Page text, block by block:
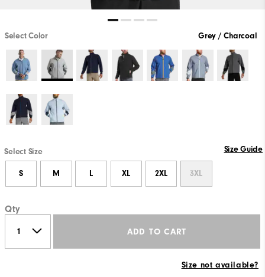
Select Color Grey / Charcoal
Select Size Size Guide
S M L XL 2XL 3XL
Qty
ADD TO CART
Size not available?